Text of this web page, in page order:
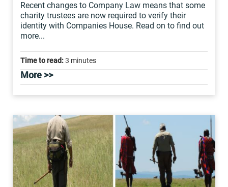
Recent changes to Company Law means that some
charity trustees are now required to verify their
identity with Companies House. Read on to find out
more...
Time to read:3 minutes
More >>